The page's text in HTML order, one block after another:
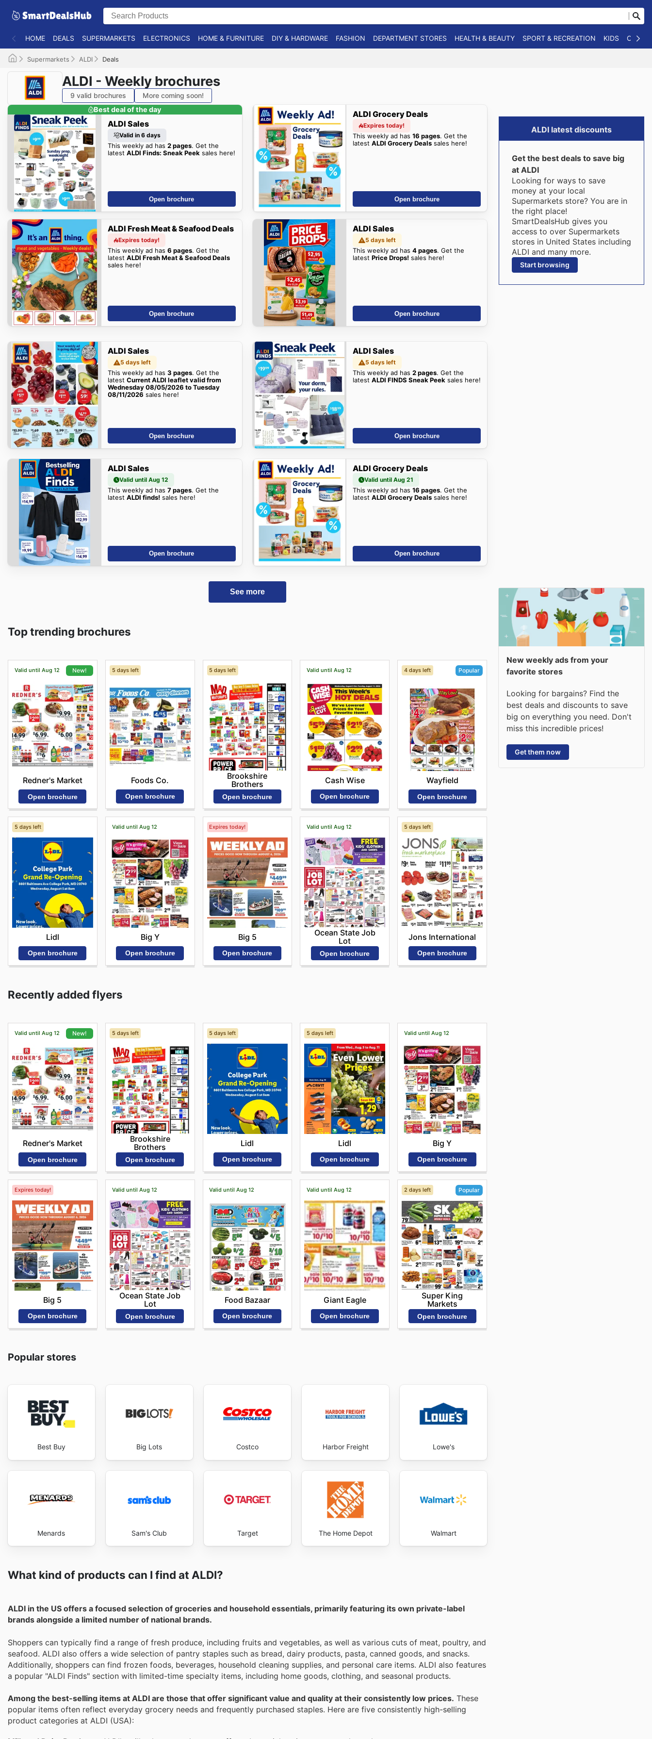
HOME DEALS SUPERMARKETS ELECTRONICS HOME & FURNITURE DIY & HARDWARE FASHION DEPARTMENT STORES HEALTH & BEAUTY SPORT & RECREATION KIDS
Supermarkets ALDI Deals
ALDI - Weekly brochures
9 valid brochures
More coming soon!
Best deal of the day
ALDI Sales
Valid in 6 days
This weekly ad has 2 pages. Get the
latest ALDI Finds: Sneak Peek sales here!
Open brochure
ALDI Grocery Deals
Expires today!
This weekly ad has16 pages. Get the
latestALDI Grocery Deals sales here!
Open brochure
ALDI Fresh Meat & Seafood Deals
Expires today!
This weekly ad has 6 pages. Get the
latest ALDI Fresh Meat & Seafood Deals
sales here!
Open brochure
ALDI Sales
5 days left
This weekly ad has4 pages. Get the
latestPrice Drops! sales here!
Open brochure
ALDI Sales
5 days left
This weekly ad has 3 pages. Get the
latest Current ALDI leaflet valid from
Wednesday 08/05/2026 to Tuesday
08/11/2026 sales here!
Open brochure
ALDI Sales
5 days left
This weekly ad has2 pages. Get the
latestALDI FINDS Sneak Peek sales here!
Open brochure
ALDI Sales
Valid until Aug 12
This weekly ad has 7 pages. Get the
latest ALDI finds!sales here!
Open brochure
ALDI Grocery Deals
Valid until Aug 21
This weekly ad has16 pages. Get the
latestALDI Grocery Deals sales here!
Open brochure
See more
Top trending brochures
Valid until Aug 12 New!
Redner's Market
Open brochure
5 days left
Foods Co.
Open brochure
5 days left
Brookshire
Brothers
Open brochure
Valid until Aug 12
Cash Wise
Open brochure
4 days left Popular
Wayfield
Open brochure
5 days left
Lidl
Open brochure
Valid until Aug 12
Big Y
Open brochure
Expires today!
Big 5
Open brochure
Valid until Aug 12
Ocean State Job
Lot
Open brochure
5 days left
Jons International
Open brochure
Recently added flyers
Valid until Aug 12 New!
Redner's Market
Open brochure
5 days left
Brookshire
Brothers
Open brochure
5 days left
Lidl
Open brochure
5 days left
Lidl
Open brochure
Valid until Aug 12
Big Y
Open brochure
Expires today!
Big 5
Open brochure
Valid until Aug 12
Ocean State Job
Lot
Open brochure
Valid until Aug 12
Food Bazaar
Open brochure
Valid until Aug 12
Giant Eagle
Open brochure
2 days left Popular
Super King
Markets
Open brochure
Popular stores
Best Buy Big Lots Costco Harbor Freight Lowe's
Menards Sam's Club Target The Home Depot Walmart
What kind of products can I find at ALDI?
ALDI in the US offers a focused selection of groceries and household essentials, primarily featuring its own private-label
brands alongside a limited number of national brands.
Shoppers can typically find a range of fresh produce, including fruits and vegetables, as well as various cuts of meat, poultry, and
seafood. ALDI also offers a wide selection of pantry staples such as bread, dairy products, pasta, canned goods, and snacks.
Additionally, shoppers can find frozen foods, beverages, household cleaning supplies, and personal care items. ALDI also features
a popular "ALDI Finds" section with limited-time specialty items, including home goods, clothing, and seasonal products.
Among the best-selling items at ALDI are those that offer significant value and quality at their consistently low prices. These
popular items often reflect everyday grocery needs and frequently purchased staples. Here are five consistently high-selling
product categories at ALDI (USA):
ALDI latest discounts
Get the best deals to save big
at ALDI
Looking for ways to save
money at your local
Supermarkets store? You are in
the right place!
SmartDealsHub gives you
access to over Supermarkets
stores in United States including
ALDI and many more.
Start browsing
New weekly ads from your
favorite stores
Looking for bargains? Find the
best deals and discounts to save
big on everything you need. Don't
miss this incredible prices!
Get them now